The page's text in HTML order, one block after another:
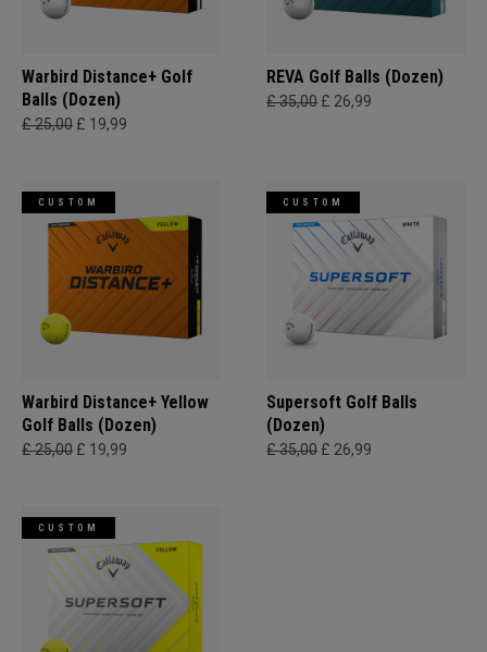
Warbird Distance+ Golf
Balls (Dozen)
£ 25,00 £ 19,99
REVA Golf Balls (Dozen)
£ 35,00 £ 26,99
CUSTOM
Warbird Distance+ Yellow
Golf Balls (Dozen)
£ 25,00 £ 19,99
CUSTOM
Supersoft Golf Balls
(Dozen)
£ 35,00 £ 26,99
CUSTOM